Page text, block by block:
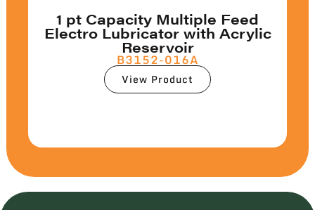
1 pt Capacity Multiple Feed
Electro Lubricator with Acrylic
Reservoir
B3152-016A
View Product